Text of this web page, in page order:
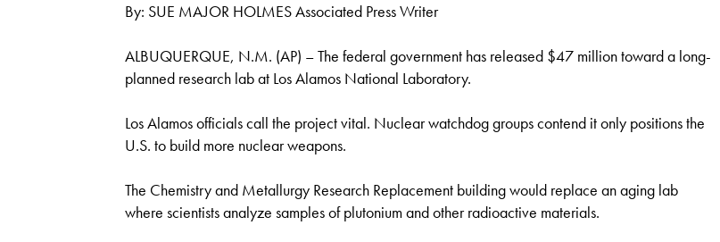
By: SUE MAJOR HOLMES Associated Press Writer
ALBUQUERQUE, N.M. (AP) – The federal government has released $47 million toward a long-
planned research lab at Los Alamos National Laboratory.
Los Alamos officials call the project vital. Nuclear watchdog groups contend it only positions the
U.S. to build more nuclear weapons.
The Chemistry and Metallurgy Research Replacement building would replace an aging lab
where scientists analyze samples of plutonium and other radioactive materials.